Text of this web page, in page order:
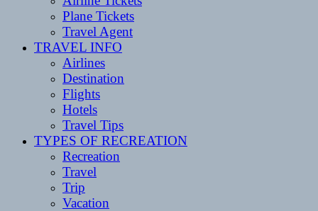
Plane Tickets
Travel Agent
TRAVEL INFO
Airlines
Destination
Flights
Hotels
Travel Tips
TYPES OF RECREATION
Recreation
Travel
Trip
Vacation